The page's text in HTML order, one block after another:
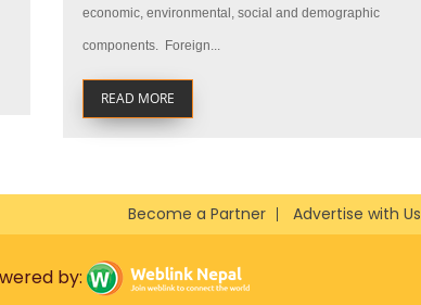
economic, environmental, social and demographic
components. Foreign...
READ MORE
Become a Partner Advertise with Us
by: